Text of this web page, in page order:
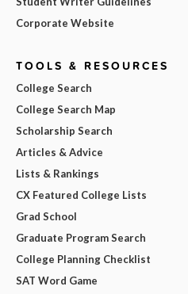
Corporate Website
TOOLS & RESOURCES
College Search
College Search Map
Scholarship Search
Articles & Advice
Lists & Rankings
CX Featured College Lists
Grad School
Graduate Program Search
College Planning Checklist
SAT Word Game